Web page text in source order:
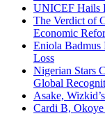
UNICEF Hails
The Verdict of
Economic
Eniola Badmus
Loss
Nigerian Stars
Global
Asake,
Cardi B,